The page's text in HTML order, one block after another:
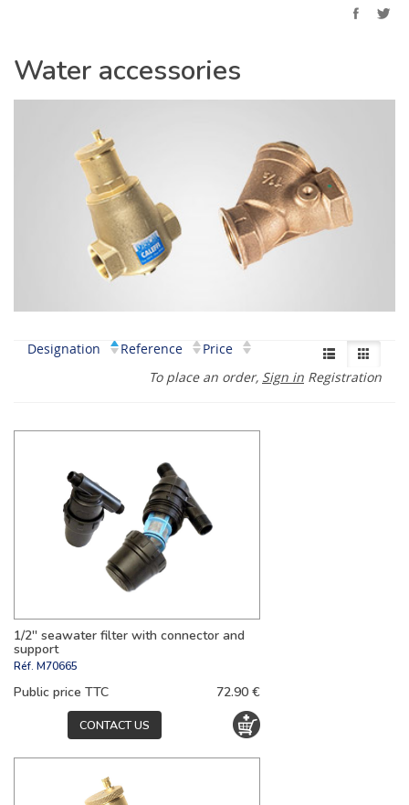
Water accessories
Designation Reference
Price
To place an order, Sign in Registration
1/2'' seawater filter with connector and
support
Réf. M70665
Public price TTC 72.90 €
CONTACT US